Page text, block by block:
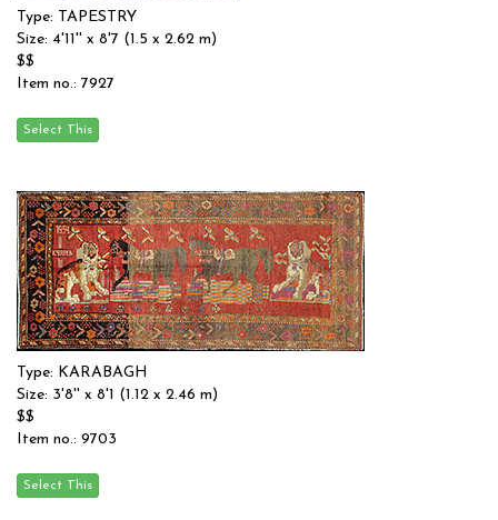
Type: TAPESTRY
Size: 4'11'' x 8'7 (1.5 x 2.62 m)
$$
Item no.: 7927
Type: KARABAGH
Size: 3'8'' x 8'1 (1.12 x 2.46 m)
$$
Item no.: 9703